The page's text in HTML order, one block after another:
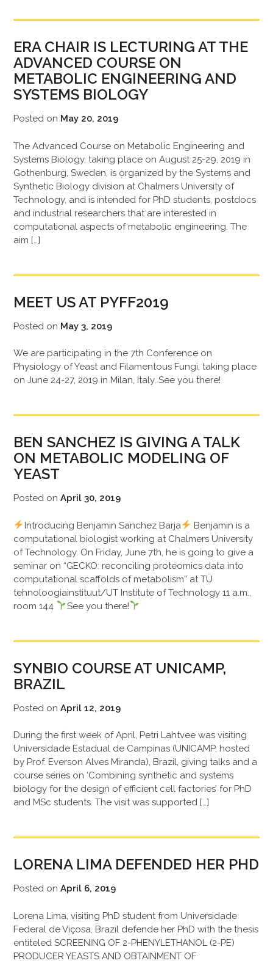
ERA CHAIR IS LECTURING AT THE
ADVANCED COURSE ON
METABOLIC ENGINEERING AND
SYSTEMS BIOLOGY
Posted on May 20, 2019
The Advanced Course on Metabolic Engineering and
Systems Biology, taking place on August 25-29, 2019 in
Gothenburg, Sweden, is organized by the Systems and
Synthetic Biology division at Chalmers University of
Technology, and is intended for PhD students, postdocs
and industrial researchers that are interested in
computational aspects of metabolic engineering. The
aim […]
MEET US AT PYFF2019
Posted on May 3, 2019
We are participating in the 7th Conference on
Physiology of Yeast and Filamentous Fungi, taking place
on June 24-27, 2019 in Milan, Italy. See you there!
BEN SANCHEZ IS GIVING A TALK
ON METABOLIC MODELING OF
YEAST
Posted onApril 30, 2019
Introducing Benjamin Sanchez Barja
Benjamin is a
computational biologist working at Chalmers University
of Technology. On Friday, June 7th, he is going to give a
seminar on “GECKO: reconciling proteomics data into
computational scaffolds of metabolism” at TÜ
tehnoloogiainstituut/UT Institute of Technology 11 a.m.,
room 144
See you there!
SYNBIO COURSE AT UNICAMP,
BRAZIL
Posted onApril 12, 2019
During the first week of April, Petri Lahtvee was visiting
Universidade Estadual de Campinas (UNICAMP, hosted
by Prof. Everson Alves Miranda), Brazil, giving talks and a
course series on ‘Combining synthetic and systems
biology for the design of efficient cell factories’ for PhD
and MSc students. The visit was supported […]
LORENA LIMA DEFENDED HER PHD
Posted onApril 6, 2019
Lorena Lima, visiting PhD student from Universidade
Federal de Viçosa, Brazil defende her PhD with the thesis
entiteled SCREENING OF 2-PHENYLETHANOL (2-PE)
PRODUCER YEASTS AND OBTAINMENT OF